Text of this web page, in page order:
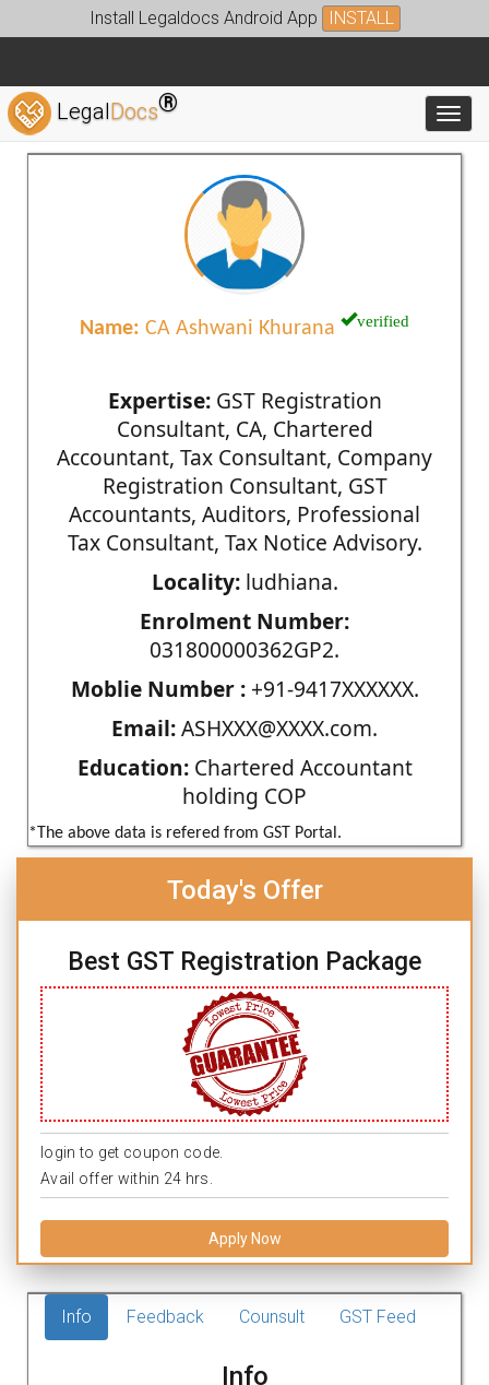
Install Legaldocs Android App INSTALL
LegalDocs®
Name: CA Ashwani Khurana verified
Expertise:GST Registration
Consultant, CA, Chartered
Accountant, Tax Consultant, Company
Registration Consultant, GST
Accountants, Auditors, Professional
Tax Consultant, Tax Notice Advisory.
Locality:ludhiana.
Enrolment Number:
031800000362GP2.
Moblie Number :+91-9417XXXXXX.
Email:ASHXXX@XXXX.com.
Education:Chartered Accountant
holding COP
*The above data is refered from GST Portal.
Today's Offer
Best GST Registration Package
login to get coupon code.
Avail offer within 24 hrs.
Apply Now
Info Feedback Counsult GST Feed
Info